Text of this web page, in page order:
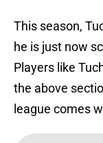
This season,
he is just now
Players like
the above
league comes